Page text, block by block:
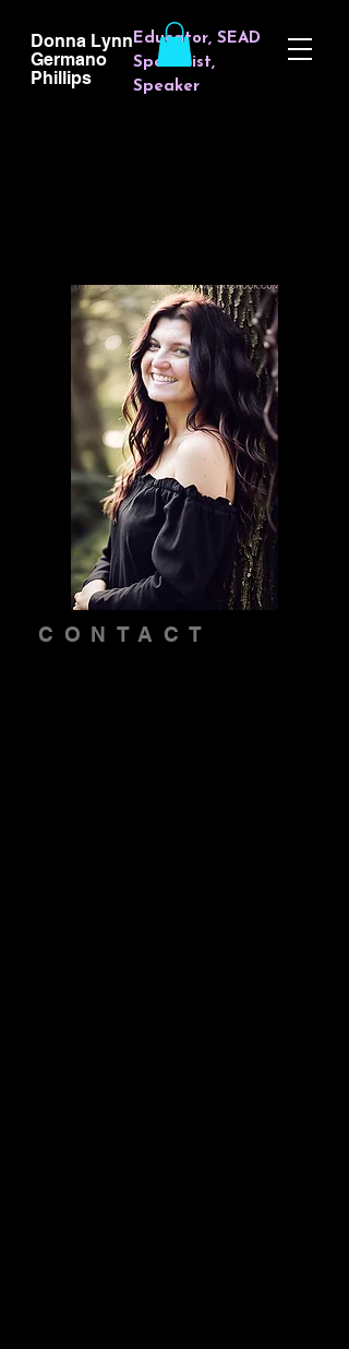
Donna Lynn
Germano
Phillips
Educator, SEAD
Specialist,
Speaker
CONTACT